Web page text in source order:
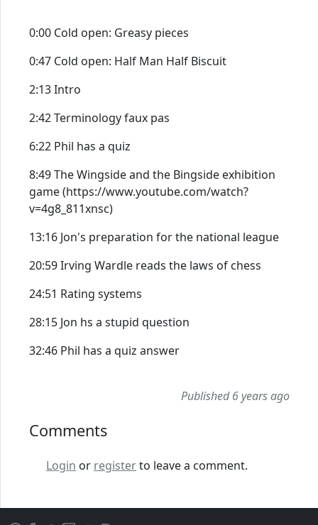
0:00 Cold open: Greasy pieces
0:47 Cold open: Half Man Half Biscuit
2:13 Intro
2:42 Terminology faux pas
6:22 Phil has a quiz
8:49 The Wingside and the Bingside exhibition
game (https://www.youtube.com/watch?
v=4g8_811xnsc)
13:16 Jon's preparation for the national league
20:59 Irving Wardle reads the laws of chess
24:51 Rating systems
28:15 Jon hs a stupid question
32:46 Phil has a quiz answer
Published 6 years ago
Comments
Login or registerto leave a comment.